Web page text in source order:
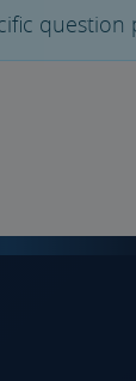
question